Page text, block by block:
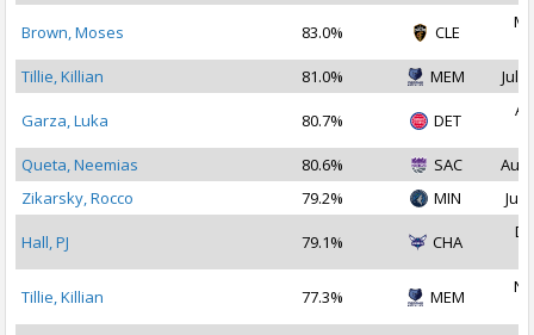
Brown, Moses 83.0% CLE
Tillie, Killian
81.0% MEM Jul
Garza, Luka 80.7% DET
Queta, Neemias
80.6% SAC
Aug
Zikarsky, Rocco
79.2% MIN Jul
Hall, PJ 79.1% CHA
Tillie, Killian 77.3% MEM